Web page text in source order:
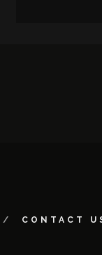
CONTACT